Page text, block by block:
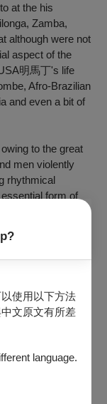
使用以下方法
文原文有所差
language.
at the his
Zamba,
although were not
aspect of the
明馬丁's life
Afro-Brazilian
and even a bit of
to the great
men violently
rhythmical
form of
elevation. It
become
acquire their
dedicated to
must never
MUSA明馬
people of
with the culture
not just a
of
not only by the